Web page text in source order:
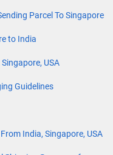
Parcel To Singapore
to India
USA
Guidelines
India, Singapore, USA